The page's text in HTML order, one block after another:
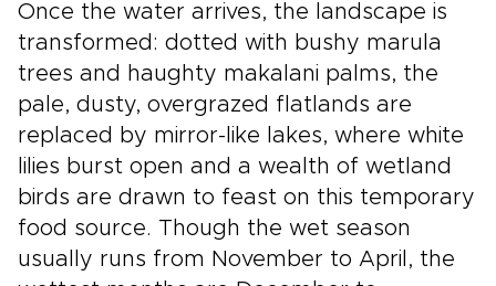
Once the water arrives, the landscape is
transformed: dotted with bushy marula
trees and haughty makalani palms, the
pale, dusty, overgrazed flatlands are
replaced by mirror-like lakes, where white
lilies burst open and a wealth of wetland
birds are drawn to feast on this temporary
food source. Though the wet season
usually runs from November to April, the